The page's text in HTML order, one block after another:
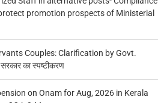
promotion prospects of Ministerial
Couples: Clarification by Govt.
सरकार का स्पष्टीकरण
on Onam for Aug, 2026 in Kerala